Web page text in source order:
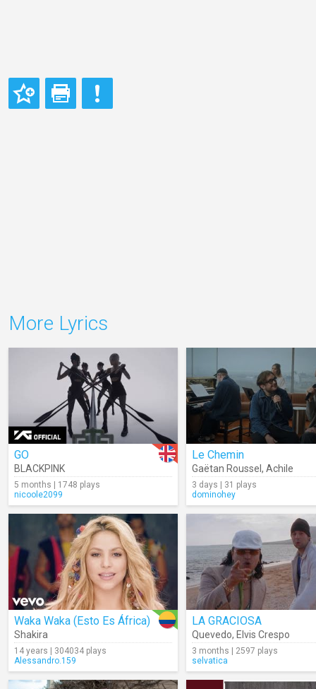
More Lyrics
GO
BLACKPINK
5 months | 1748 plays
nicoole2099
Le Chemin
Gaëtan Roussel , Achile
3 days | 31 plays
dominohey
Waka Waka (Esto Es África)
Shakira
14 years | 304034 plays
Alessandro.159
LA GRACIOSA
Quevedo, Elvis Crespo
3 months | 2597 plays
selvatica